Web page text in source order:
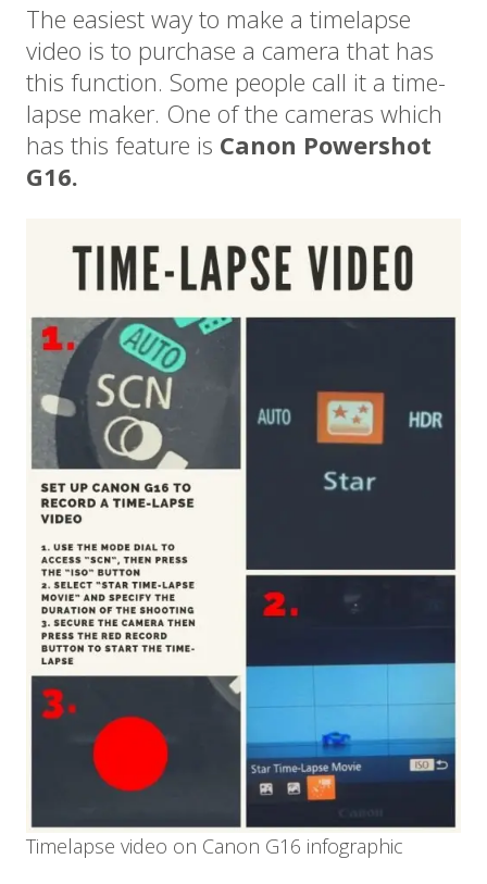
The easiest way to make a timelapse
video is to purchase a camera that has
this function. Some people call it a time-
lapse maker. One of the cameras which
has this feature is Canon Powershot
G16.
Timelapse video on Canon G16 infographic